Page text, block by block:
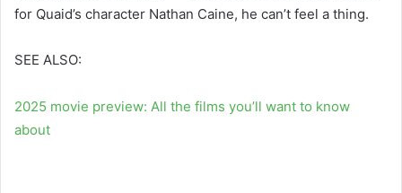
for Quaid’s character Nathan Caine, he can’t feel a thing.
SEE ALSO:
2025 movie preview: All the films you’ll want to know
about